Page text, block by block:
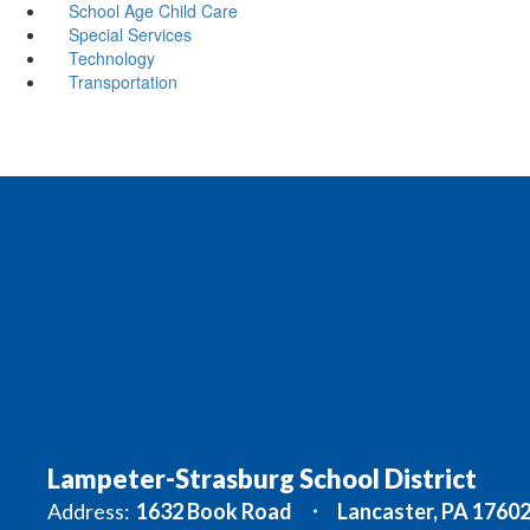
School Age Child Care
Special Services
Technology
Transportation
Lampeter-Strasburg School District
Address: 1632 Book Road
Lancaster, PA 17602